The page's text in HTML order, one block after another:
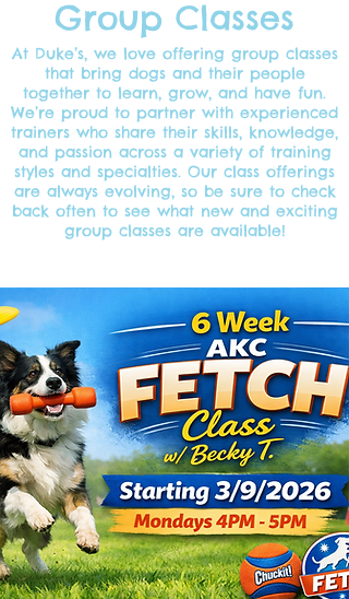
Group Classes
At Duke’s, we love offering group classes
that bring dogs and their people
together to learn, grow, and have fun.
We’re proud to partner with experienced
trainers who share their skills, knowledge,
and passion across a variety of training
styles and specialties. Our class offerings
are always evolving, so be sure to check
back often to see what new and exciting
group classes are available!